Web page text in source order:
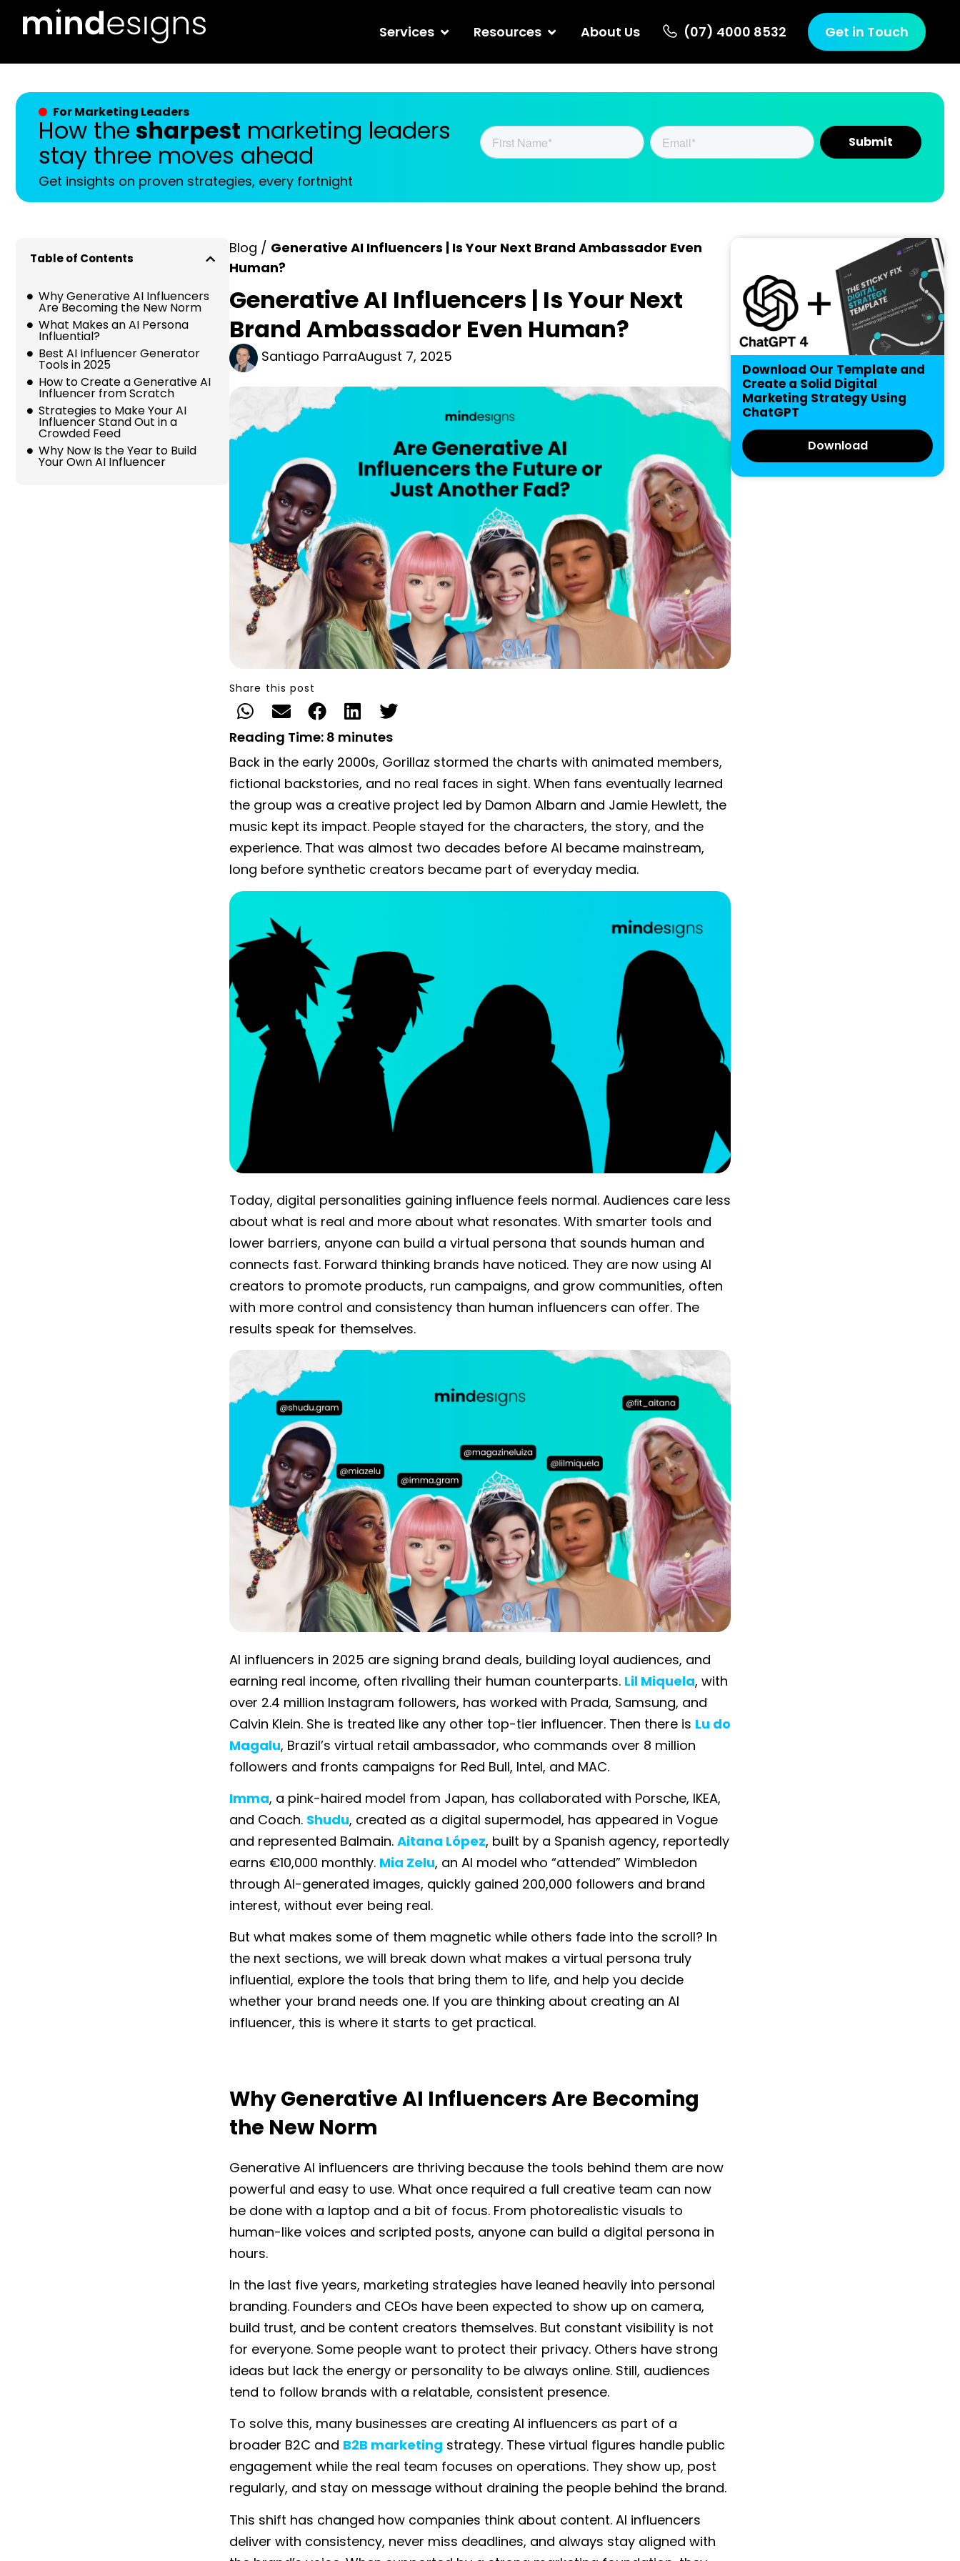
Services Resources About Us (07) 4000 8532 Get in Touch
For Marketing Leaders
How the sharpest marketing leaders
stay three moves ahead
Get insights on proven strategies, every fortnight
Table of Contents
Why Generative AI Influencers
Are Becoming the New Norm
What Makes an AI Persona
Influential?
Best AI Influencer Generator
Tools in 2025
How to Create a Generative AI
Influencer from Scratch
Strategies to Make Your AI
Influencer Stand Out in a
Crowded Feed
Why Now Is the Year to Build
Your Own AI Influencer
Blog / Generative AI Influencers | Is Your Next Brand Ambassador Even
Human?
Generative AI Influencers | Is Your Next
Brand Ambassador Even Human?
Santiago ParraAugust 7, 2025
Share this post
Reading Time: 8 minutes
Back in the early 2000s, Gorillaz stormed the charts with animated members,
fictional backstories, and no real faces in sight. When fans eventually learned
the group was a creative project led by Damon Albarn and Jamie Hewlett, the
music kept its impact. People stayed for the characters, the story, and the
experience. That was almost two decades before AI became mainstream,
long before synthetic creators became part of everyday media.
Today, digital personalities gaining influence feels normal. Audiences care less
about what is real and more about what resonates. With smarter tools and
lower barriers, anyone can build a virtual persona that sounds human and
connects fast. Forward thinking brands have noticed. They are now using AI
creators to promote products, run campaigns, and grow communities, often
with more control and consistency than human influencers can offer. The
results speak for themselves.
AI influencers in 2025 are signing brand deals, building loyal audiences, and
earning real income, often rivalling their human counterparts. Lil Miquela, with
over 2.4 million Instagram followers, has worked with Prada, Samsung, and
Calvin Klein. She is treated like any other top-tier influencer. Then there is Lu do
Magalu, Brazil’s virtual retail ambassador, who commands over 8 million
followers and fronts campaigns for Red Bull, Intel, and MAC.
Imma, a pink-haired model from Japan, has collaborated with Porsche, IKEA,
and Coach. Shudu, created as a digital supermodel, has appeared in Vogue
and represented Balmain. Aitana López, built by a Spanish agency, reportedly
earns €10,000 monthly. Mia Zelu, an AI model who “attended” Wimbledon
through AI-generated images, quickly gained 200,000 followers and brand
interest, without ever being real.
But what makes some of them magnetic while others fade into the scroll? In
the next sections, we will break down what makes a virtual persona truly
influential, explore the tools that bring them to life, and help you decide
whether your brand needs one. If you are thinking about creating an AI
influencer, this is where it starts to get practical.
Why Generative AI Influencers Are Becoming
the New Norm
Generative AI influencers are thriving because the tools behind them are now
powerful and easy to use. What once required a full creative team can now
be done with a laptop and a bit of focus. From photorealistic visuals to
human-like voices and scripted posts, anyone can build a digital persona in
hours.
In the last five years, marketing strategies have leaned heavily into personal
branding. Founders and CEOs have been expected to show up on camera,
build trust, and be content creators themselves. But constant visibility is not
for everyone. Some people want to protect their privacy. Others have strong
ideas but lack the energy or personality to be always online. Still, audiences
tend to follow brands with a relatable, consistent presence.
To solve this, many businesses are creating AI influencers as part of a
broader B2C and B2B marketing strategy. These virtual figures handle public
engagement while the real team focuses on operations. They show up, post
regularly, and stay on message without draining the people behind the brand.
This shift has changed how companies think about content. AI influencers
deliver with consistency, never miss deadlines, and always stay aligned with
Download Our Template and
Create a Solid Digital
Marketing Strategy Using
ChatGPT
Download